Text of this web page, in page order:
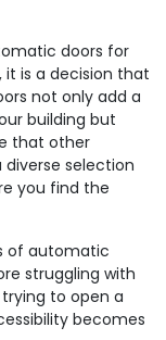
doors for
is a decision that
not only add a
building but
that other
diverse selection
you find the
of automatic
struggling with
to open a
becomes